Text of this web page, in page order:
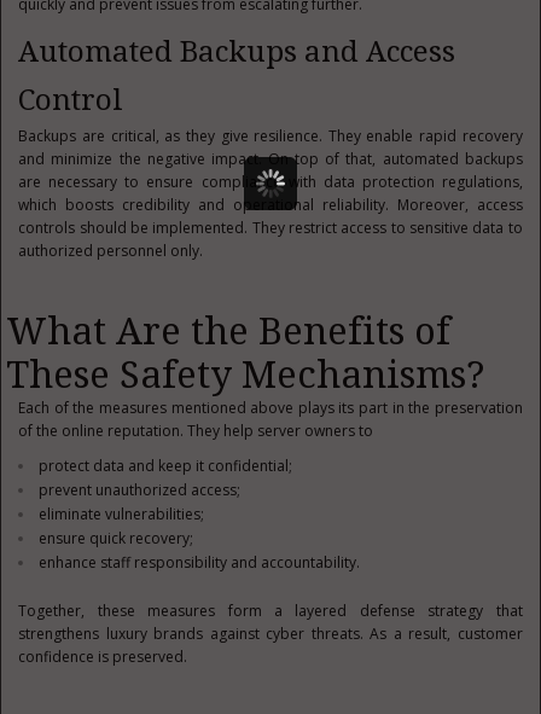
quickly and prevent issues from escalating further.
Automated Backups and Access
Control
Backups are critical, as they give resilience. They enable rapid recovery
and minimize the negative impact. On top of that, automated backups
are necessary to ensure compliance with data protection regulations,
which boosts credibility and operational reliability. Moreover, access
controls should be implemented. They restrict access to sensitive data to
authorized personnel only.
What Are the Benefits of
These Safety Mechanisms?
Each of the measures mentioned above plays its part in the preservation
of the online reputation. They help server owners to
protect data and keep it confidential;
prevent unauthorized access;
eliminate vulnerabilities;
ensure quick recovery;
enhance staff responsibility and accountability.
Together, these measures form a layered defense strategy that
strengthens luxury brands against cyber threats. As a result, customer
confidence is preserved.